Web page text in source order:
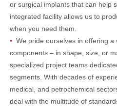
or surgical implants that can help
integrated facility allows us to
when you need them.
• We pride ourselves in offering a
components – in shape, size, or
specialized project teams
segments. With decades of
medical, and petrochemical
deal with the multitude of